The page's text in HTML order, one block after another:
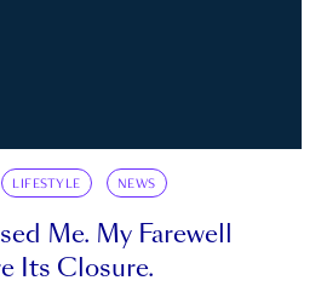
LIFESTYLE NEWS
Me. My Farewell
Its Closure.